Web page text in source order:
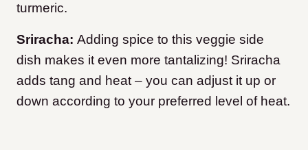
turmeric.
Sriracha: Adding spice to this veggie side
dish makes it even more tantalizing! Sriracha
adds tang and heat – you can adjust it up or
down according to your preferred level of heat.